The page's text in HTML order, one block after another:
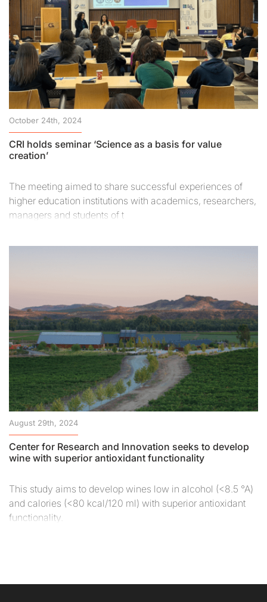
October 24th, 2024
CRI holds seminar ‘Science as a basis for value
creation’
The meeting aimed to share successful experiences of
higher education institutions with academics, researchers,
managers and students of t
August 29th, 2024
Center for Research and Innovation seeks to develop
wine with superior antioxidant functionality
This study aims to develop wines low in alcohol (<8.5 °A)
and calories (<80 kcal/120 ml) with superior antioxidant
functionality.